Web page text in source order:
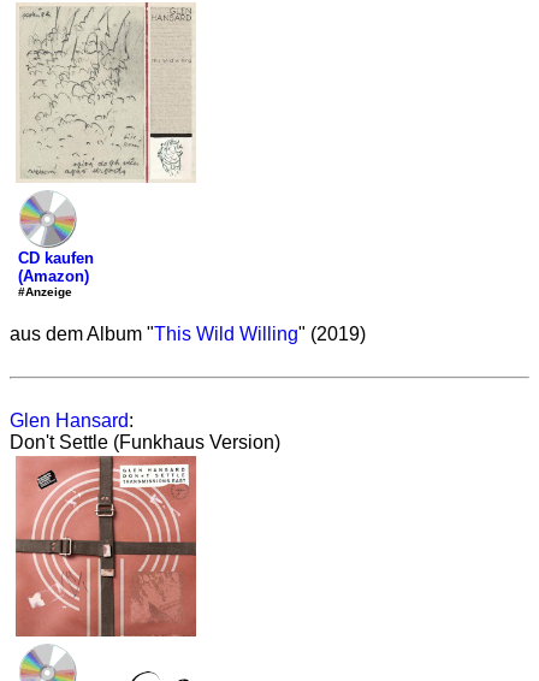
CD kaufen
(Amazon)
#Anzeige
aus dem Album "This Wild Willing" (2019)
Glen Hansard:
Don't Settle (Funkhaus Version)